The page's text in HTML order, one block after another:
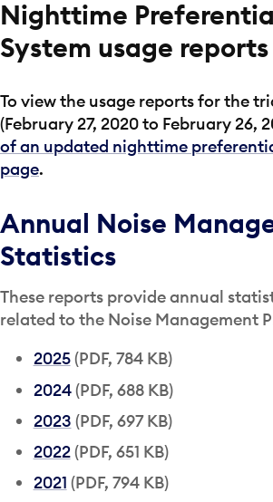
Nighttime
System usage reports
To view the usage reports for the
(February 27, 2020 to February 26,
of an updated nighttime
page.
Annual Noise
Statistics
These reports provide annual
related to the Noise Management
2025(PDF, 784 KB)
2024(PDF, 688 KB)
2023 (PDF, 697 KB)
2022(PDF, 651 KB)
2021 (PDF, 794 KB)